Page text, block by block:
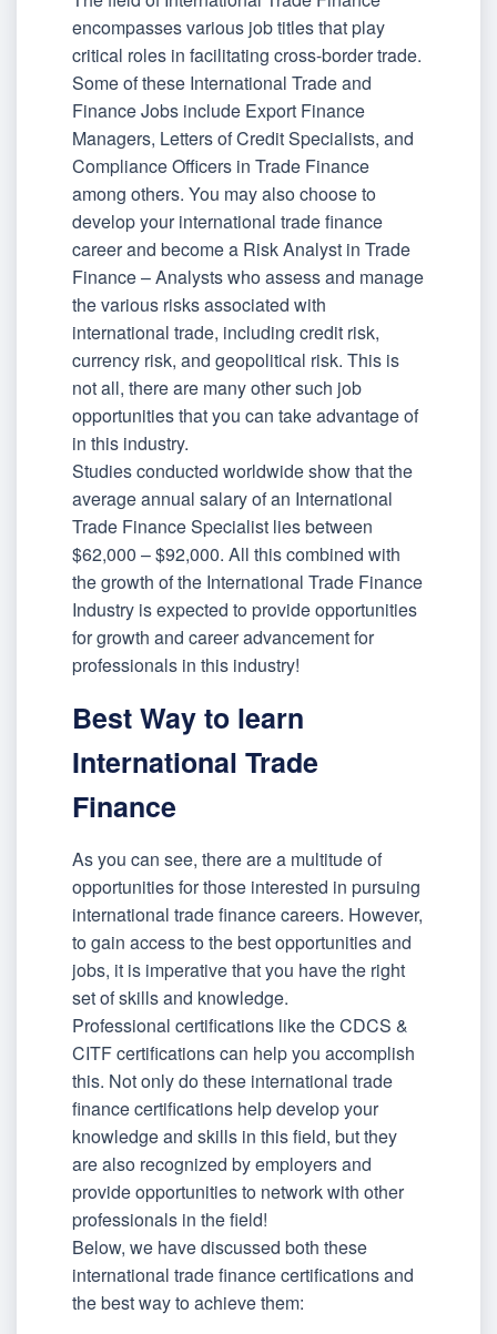
encompasses various job titles that play
critical roles in facilitating cross-border trade.
Some of these International Trade and
Finance Jobs include Export Finance
Managers, Letters of Credit Specialists, and
Compliance Officers in Trade Finance
among others. You may also choose to
develop your international trade finance
career and become a Risk Analyst in Trade
Finance – Analysts who assess and manage
the various risks associated with
international trade, including credit risk,
currency risk, and geopolitical risk. This is
not all, there are many other such job
opportunities that you can take advantage of
in this industry.
Studies conducted worldwide show that the
average annual salary of an International
Trade Finance Specialist lies between
$62,000 – $92,000. All this combined with
the growth of the International Trade Finance
Industry is expected to provide opportunities
for growth and career advancement for
professionals in this industry!
Best Way to learn
International Trade
Finance
As you can see, there are a multitude of
opportunities for those interested in pursuing
international trade finance careers. However,
to gain access to the best opportunities and
jobs, it is imperative that you have the right
set of skills and knowledge.
Professional certifications like the CDCS &
CITF certifications can help you accomplish
this. Not only do these international trade
finance certifications help develop your
knowledge and skills in this field, but they
are also recognized by employers and
provide opportunities to network with other
professionals in the field!
Below, we have discussed both these
international trade finance certifications and
the best way to achieve them: